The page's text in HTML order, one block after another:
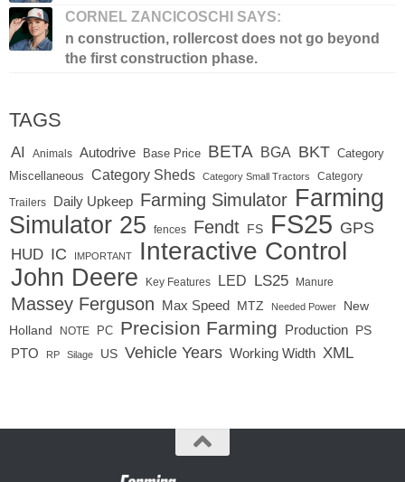
CORNEL ZANCICOSCHI SAYS:
n construction, rollercost does not go beyond
the first construction phase.
TAGS
AI Animals Autodrive Base Price BETA BGA BKT Category
Miscellaneous
Category Sheds Category Small Tractors Category
Trailers Daily Upkeep Farming Simulator Farming
Simulator 25
fences Fendt FS FS25 GPS
HUD IC IMPORTANT Interactive Control
John Deere Key Features LED LS25 Manure
Massey Ferguson Max Speed MTZ Needed Power
New
Holland
NOTE PC Precision Farming Production PS
PTO RP Silage US Vehicle Years Working Width XML